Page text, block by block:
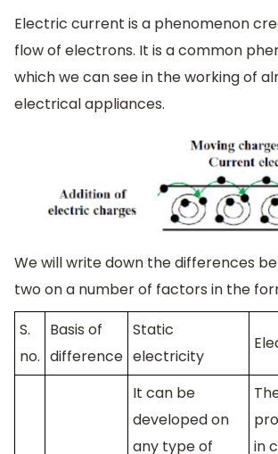
Electric current is a phenomenon
flow of electrons. It is a common
which we can see in the working of
electrical appliances.
We will write down the differences
two on a number of factors in the
S.
no.
Basis of
difference
Static
electricity
It can be
developed on
any type of
in